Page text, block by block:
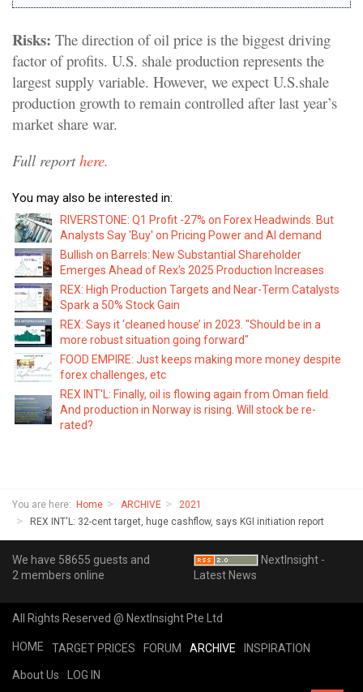
Risks: The direction of oil price is the biggest driving
factor of profits. U.S. shale production represents the
largest supply variable. However, we expect U.S.shale
production growth to remain controlled after last year’s
market share war.
Full reporthere.
You may also be interested in:
RIVERSTONE: Q1 Profit -27% on Forex Headwinds. But
Analysts Say 'Buy' on Pricing Power and AI demand
Bullish on Barrels: New Substantial Shareholder
Emerges Ahead of Rex's 2025 Production Increases
REX: High Production Targets and Near-Term Catalysts
Spark a 50% Stock Gain
REX: Says it ‘cleaned house’ in 2023. "Should be in a
more robust situation going forward"
FOOD EMPIRE: Just keeps making more money despite
forex challenges, etc
REX INT'L: Finally, oil is flowing again from Oman field.
And production in Norway is rising. Will stock be re-
rated?
You are here: Home ARCHIVE
2021
REX INT'L: 32-cent target, huge cashflow, says KGI initiation report
We have 58655 guests and
2 members online
NextInsight -
Latest News
All Rights Reserved @ NextInsight Pte Ltd
HOME TARGET PRICES FORUM ARCHIVE INSPIRATION
About Us LOG IN